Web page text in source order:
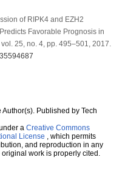
of RIPK4 and EZH2
Favorable Prognosis in
, vol. 25, no. 4, pp. 495–501, 2017.
Published by Tech
a Creative Commons
License , which permits
and reproduction in any
work is properly cited.